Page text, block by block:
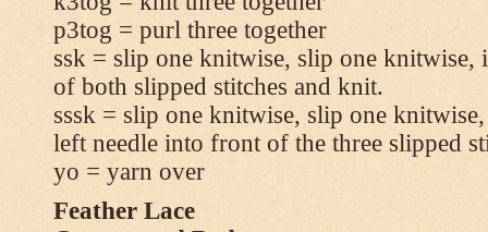
p3tog = purl three together
ssk = slip one knitwise, slip one knitwise,
of both slipped stitches and knit.
sssk = slip one knitwise, slip one
left needle into front of the three slipped
yo = yarn over
Feather Lace